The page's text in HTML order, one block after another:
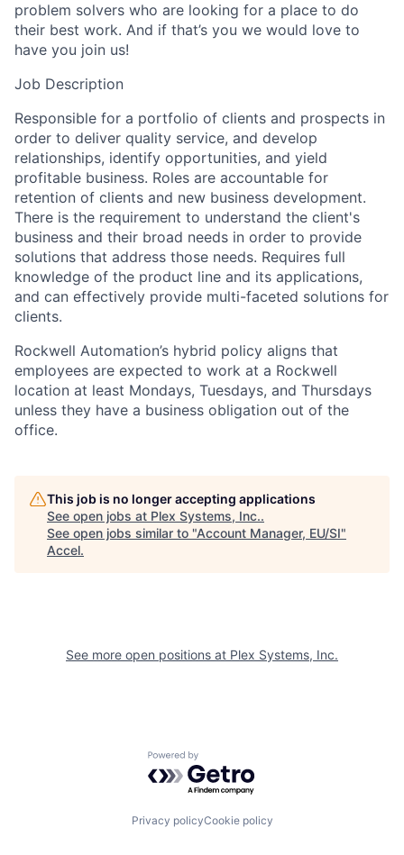
problem solvers who are looking for a place to do
their best work. And if that’s you we would love to
have you join us!
Job Description
Responsible for a portfolio of clients and prospects in
order to deliver quality service, and develop
relationships, identify opportunities, and yield
profitable business. Roles are accountable for
retention of clients and new business development.
There is the requirement to understand the client's
business and their broad needs in order to provide
solutions that address those needs. Requires full
knowledge of the product line and its applications,
and can effectively provide multi-faceted solutions for
clients.
Rockwell Automation’s hybrid policy aligns that
employees are expected to work at a Rockwell
location at least Mondays, Tuesdays, and Thursdays
unless they have a business obligation out of the
office.
This job is no longer accepting applications
See open jobs at Plex Systems, Inc..
See open jobs similar to "Account Manager, EU/SI"
Accel.
See more open positions at Plex Systems, Inc.
Powered by Getro.com
Privacy policyCookie policy